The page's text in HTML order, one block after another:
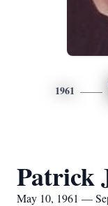
1961
Patrick
May 10, 1961 —